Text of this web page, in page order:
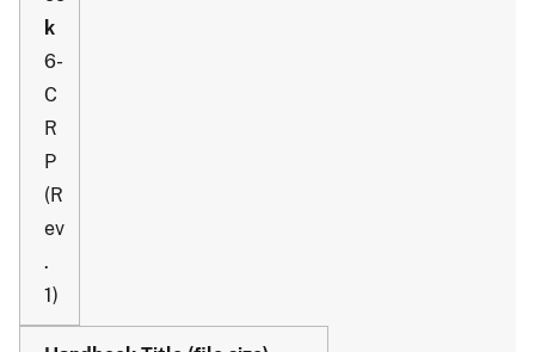
6-
C
R
P
(R
ev
.
1)